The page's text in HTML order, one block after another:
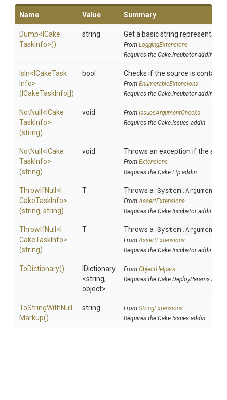
Name Value Summary
Dump< Cake
TaskInfo>()
string Get a basic string
From LoggingExtensions
Requires the Cake.Incubator addin
IsIn< CakeTask
Info>
(ICakeTaskInfo[])
bool Checks if the source is
From EnumerableExtensions
Requires the Cake.Incubator addin
NotNull < Cake
TaskInfo>
(string)
void From IssuesArgumentChecks
Requires the Cake.Issues addin
NotNull < Cake
TaskInfo>
(string)
void Throws an exception if the
From Extensions
Requires the Cake.Ftp addin
ThrowIfNull <
CakeTaskInfo>
(string, string)
T Throws a
FromAssertExtensions
Requires the Cake.Incubator addin
ThrowIfNull <
CakeTaskInfo>
(string)
T Throws a
FromAssertExtensions
Requires the Cake.Incubator addin
ToDictionary()
IDictionary
<string,
object>
From ObjectHelpers
Requires the Cake.DeployParams addin
ToStringWithNull
Markup()
string From StringExtensions
Requires the Cake.Issues addin